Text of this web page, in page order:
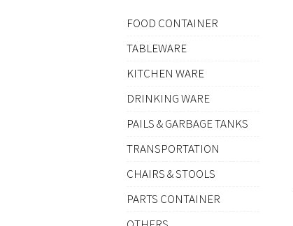
FOOD CONTAINER
TABLEWARE
KITCHEN WARE
DRINKING WARE
PAILS & GARBAGE TANKS
TRANSPORTATION
CHAIRS & STOOLS
PARTS CONTAINER